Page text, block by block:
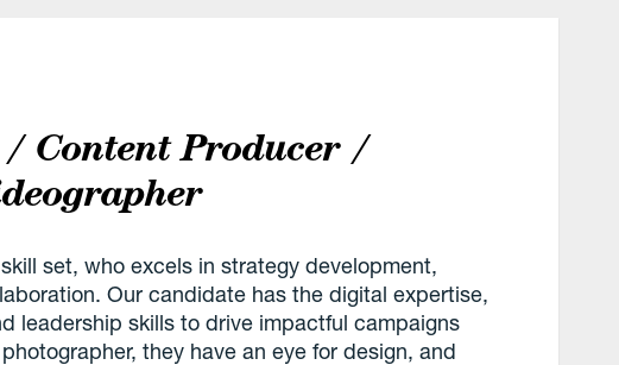
Content Producer /
set, who excels in strategy development,
Our candidate has the digital expertise,
leadership skills to drive impactful campaigns
they have an eye for design, and